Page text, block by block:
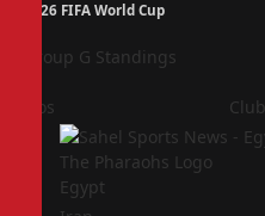
2026 FIFA World Cup
Group G Standings
Pos Club
Egypt